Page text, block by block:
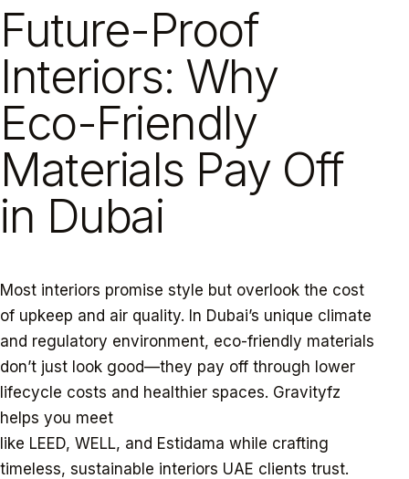
Future-Proof
Interiors: Why
Eco-Friendly
Materials Pay Off
in Dubai
Most interiors promise style but overlook the cost
of upkeep and air quality. In Dubai’s unique climate
and regulatory environment, eco-friendly materials
don’t just look good—they pay off through lower
lifecycle costs and healthier spaces. Gravityfz
helps you meet
like LEED, WELL, and Estidama while crafting
timeless, sustainable interiors UAE clients trust.